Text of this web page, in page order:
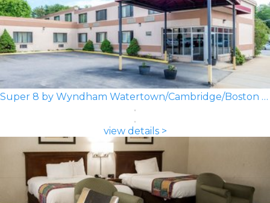
Super 8 by Wyndham Watertown/Cambridge/Boston Area
view details >